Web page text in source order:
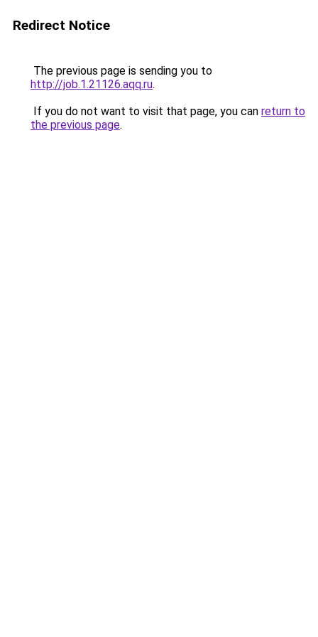
Redirect Notice
The previous page is sending you to
http://job.1.21126.aqq.ru.
If you do not want to visit that page, you can return to
the previous page.